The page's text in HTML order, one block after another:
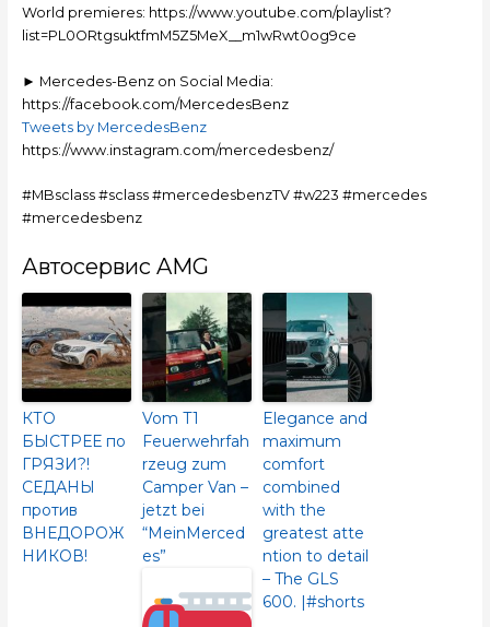
World premieres: https://www.youtube.com/playlist?
list=PL0ORtgsuktfmM5Z5MeX__m1wRwt0og9ce
► Mercedes-Benz on Social Media:
https://facebook.com/MercedesBenz
Tweets by MercedesBenz
https://www.instagram.com/mercedesbenz/
#MBsclass #sclass #mercedesbenzTV #w223 #mercedes
#mercedesbenz
Автосервис AMG
КТО
БЫСТРЕЕ по
ГРЯЗИ?!
СЕДАНЫ
против
ВНЕДОРОЖ
НИКОВ!
Vom T1
Feuerwehrfah
rzeug zum
Camper Van –
jetzt bei
“MeinMerced
es”
Elegance and
maximum
comfort
combined
with the
greatest atte
ntion to detail
– The GLS
600.​ |#shorts